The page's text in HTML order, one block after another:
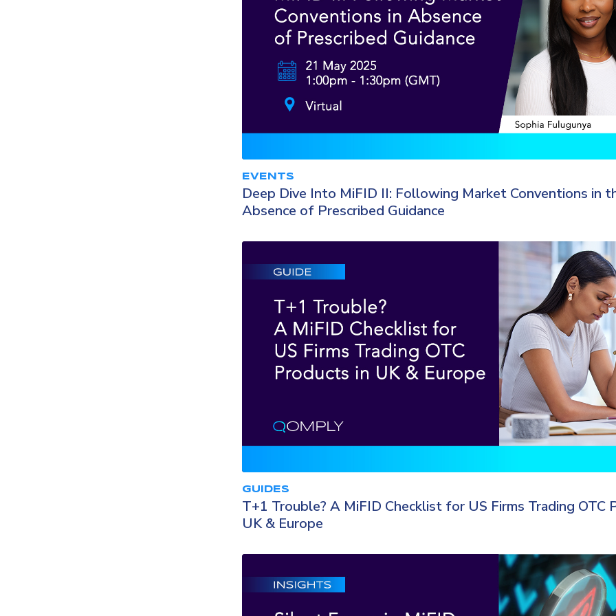
EVENTS
Deep Dive Into MiFID II: Following Market Conventions in
Absence of Prescribed Guidance
GUIDES
T+1 Trouble? A MiFID Checklist for US Firms Trading OTC
UK & Europe